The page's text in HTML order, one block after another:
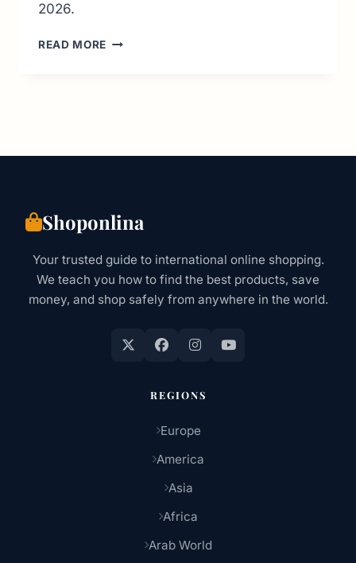
2026.
READ MORE UNIQLO
BEST
Shoponlina
Your trusted guide to international online shopping.
We teach you how to find the best products, save
money, and shop safely from anywhere in the world.
REGIONS
Europe
America
Asia
Africa
Arab World